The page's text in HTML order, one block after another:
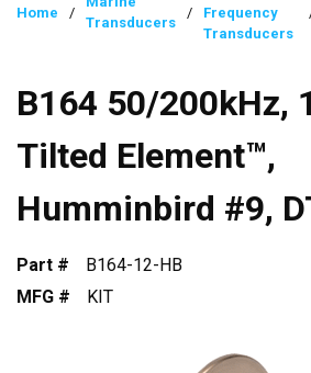
Home /
Transducers
/
Frequency
Transducers
B164 50/200kHz,
Tilted Element™,
Humminbird #9,
Part #
B164-12-HB
MFG #
KIT